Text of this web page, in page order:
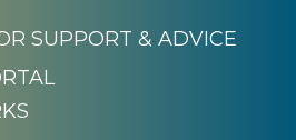
SUPPORT & ADVICE